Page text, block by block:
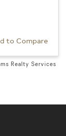
to Compare
Realty Services